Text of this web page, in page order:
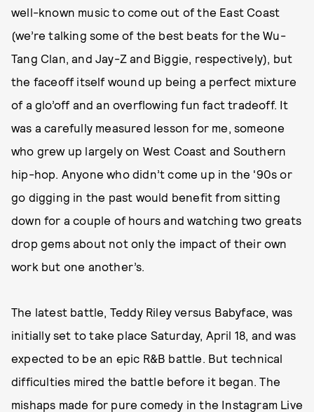
well-known music to come out of the East Coast
(we’re talking some of the best beats for the Wu-
Tang Clan, and Jay-Z and Biggie, respectively), but
the faceoff itself wound up being a perfect mixture
of a glo’off and an overflowing fun fact tradeoff. It
was a carefully measured lesson for me, someone
who grew up largely on West Coast and Southern
hip-hop. Anyone who didn’t come up in the '90s or
go digging in the past would benefit from sitting
down for a couple of hours and watching two greats
drop gems about not only the impact of their own
work but one another’s.
The latest battle, Teddy Riley versus Babyface, was
initially set to take place Saturday, April 18, and was
expected to be an epic R&B battle. But technical
difficulties mired the battle before it began. The
mishaps made for pure comedy in the Instagram Live